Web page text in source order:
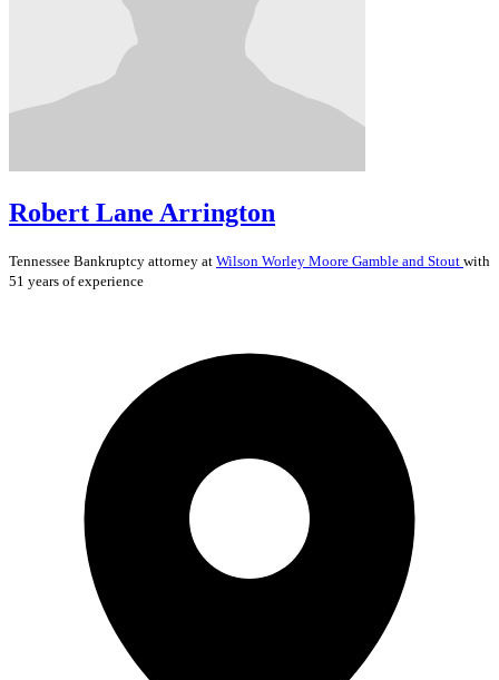
Robert Lane Arrington
Tennessee Bankruptcy attorney at Wilson Worley Moore Gamble and Stout with
51 years of experience